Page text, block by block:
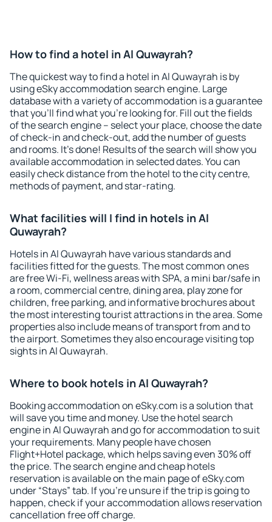
How to find a hotel in Al Quwayrah?
The quickest way to find a hotel in Al Quwayrah is by
using eSky accommodation search engine. Large
database with a variety of accommodation is a guarantee
that you'll find what you're looking for. Fill out the fields
of the search engine – select your place, choose the date
of check-in and check-out, add the number of guests
and rooms. It's done! Results of the search will show you
available accommodation in selected dates. You can
easily check distance from the hotel to the city centre,
methods of payment, and star-rating.
What facilities will I find in hotels in Al
Quwayrah?
Hotels in Al Quwayrah have various standards and
facilities fitted for the guests. The most common ones
are free Wi-Fi, wellness areas with SPA, a mini bar/safe in
a room, commercial centre, dining area, play zone for
children, free parking, and informative brochures about
the most interesting tourist attractions in the area. Some
properties also include means of transport from and to
the airport. Sometimes they also encourage visiting top
sights in Al Quwayrah.
Where to book hotels in Al Quwayrah?
Booking accommodation on eSky.com is a solution that
will save you time and money. Use the hotel search
engine in Al Quwayrah and go for accommodation to suit
your requirements. Many people have chosen
Flight+Hotel package, which helps saving even 30% off
the price. The search engine and cheap hotels
reservation is available on the main page of eSky.com
under “Stays” tab. If you're unsure if the trip is going to
happen, check if your accommodation allows reservation
cancellation free off charge.